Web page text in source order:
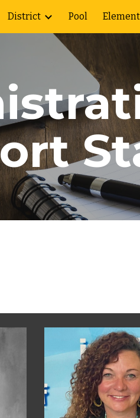
Skip to
District Pool